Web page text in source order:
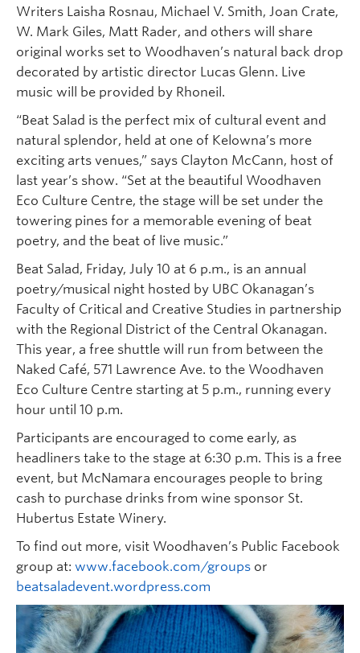
Writers Laisha Rosnau, Michael V. Smith, Joan Crate,
W. Mark Giles, Matt Rader, and others will share
original works set to Woodhaven’s natural back drop
decorated by artistic director Lucas Glenn. Live
music will be provided by Rhoneil.
“Beat Salad is the perfect mix of cultural event and
natural splendor, held at one of Kelowna’s more
exciting arts venues,” says Clayton McCann, host of
last year’s show. “Set at the beautiful Woodhaven
Eco Culture Centre, the stage will be set under the
towering pines for a memorable evening of beat
poetry, and the beat of live music.”
Beat Salad, Friday, July 10 at 6 p.m., is an annual
poetry/musical night hosted by UBC Okanagan’s
Faculty of Critical and Creative Studies in partnership
with the Regional District of the Central Okanagan.
This year, a free shuttle will run from between the
Naked Café, 571 Lawrence Ave. to the Woodhaven
Eco Culture Centre starting at 5 p.m., running every
hour until 10 p.m.
Participants are encouraged to come early, as
headliners take to the stage at 6:30 p.m. This is a free
event, but McNamara encourages people to bring
cash to purchase drinks from wine sponsor St.
Hubertus Estate Winery.
To find out more, visit Woodhaven’s Public Facebook
group at: www.facebook.com/groups or
beatsaladevent.wordpress.com